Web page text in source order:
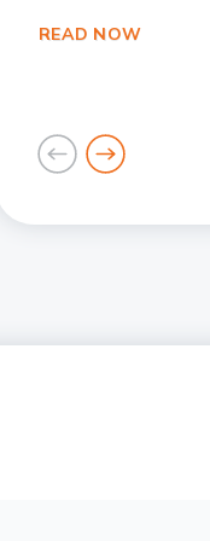
READ NOW
goto
previous
card
goto
next
card